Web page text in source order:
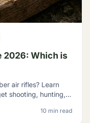
2026: Which is
air rifles? Learn
shooting, hunting,
10 min read